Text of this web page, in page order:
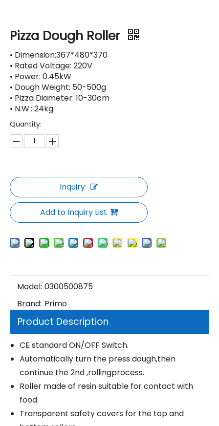
Pizza Dough Roller
• Dimension:367*480*370
• Rated Voltage: 220V
• Power: 0.45kW
• Dough Weight: 50-500g
• Pizza Diameter: 10-30cm
• N.W.: 24kg
Quantity:
Inquiry
Add to Inquiry List
Model: 0300500875
Brand: Primo
Product Description
CE standard ON/OFF Switch.
Automatically turn the press dough,then
continue the 2nd ,rollingprocess.
Roller made of resin suitable for contact with
food.
Transparent safety covers for the top and